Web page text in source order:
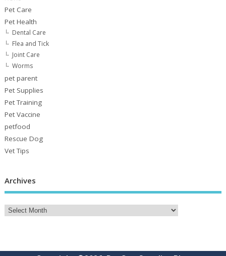
Pet Care
Pet Health
Dental Care
Flea and Tick
Joint Care
Worms
pet parent
Pet Supplies
Pet Training
Pet Vaccine
petfood
Rescue Dog
Vet Tips
Archives